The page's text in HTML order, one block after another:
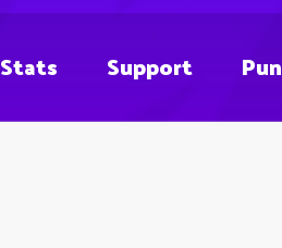
Stats Support